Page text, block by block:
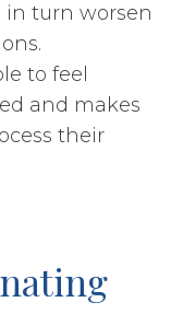
turn worsen
to feel
and makes
their